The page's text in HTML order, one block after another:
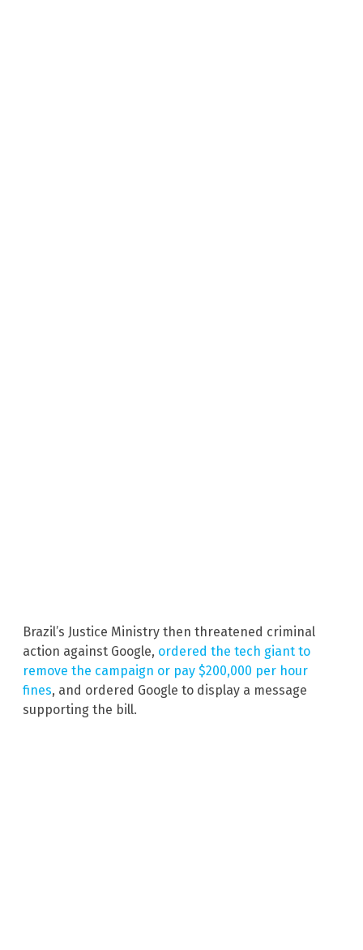
Brazil’s Justice Ministry then threatened criminal
action against Google, ordered the tech giant to
remove the campaign or pay $200,000 per hour
fines, and ordered Google to display a message
supporting the bill.